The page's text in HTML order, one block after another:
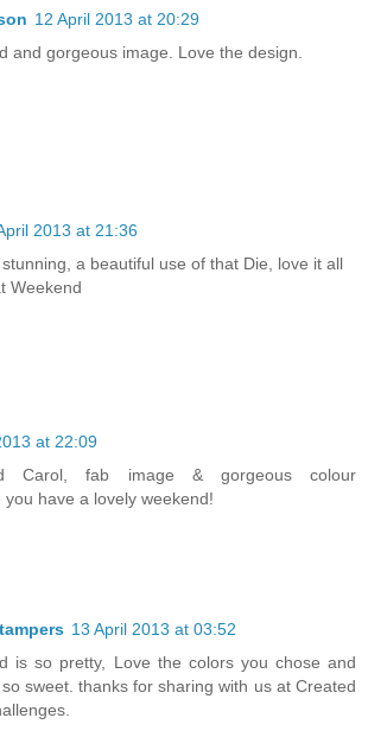
12 April 2013 at 20:29
and gorgeous image. Love the design.
2013 at 21:36
a beautiful use of that Die, love it all
Weekend
at 22:09
Carol, fab image & gorgeous colour
you have a lovely weekend!
13 April 2013 at 03:52
is so pretty, Love the colors you chose and
sweet. thanks for sharing with us at Created